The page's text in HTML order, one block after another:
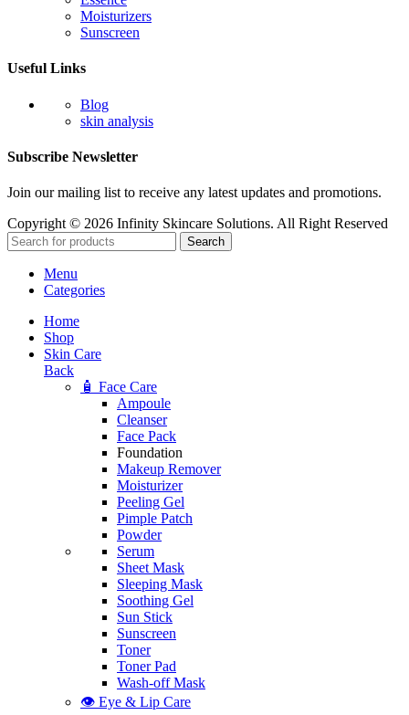
Moisturizers
Sunscreen
Useful Links
Blog
skin analysis
Subscribe Newsletter
Join our mailing list to receive any latest updates and promotions.
Copyright © 2026 Infinity Skincare Solutions. All Right Reserved
Search
Menu
Categories
Home
Shop
Skin Care
Back
🧴 Face Care
Ampoule
Cleanser
Face Pack
Foundation
Makeup Remover
Moisturizer
Peeling Gel
Pimple Patch
Powder
Serum
Sheet Mask
Sleeping Mask
Soothing Gel
Sun Stick
Sunscreen
Toner
Toner Pad
Wash-off Mask
👁️ Eye & Lip Care